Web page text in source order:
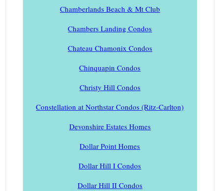
Chamberlands Beach & Mt Club
Chambers Landing Condos
Chateau Chamonix Condos
Chinquapin Condos
Christy Hill Condos
Constellation at Northstar Condos (Ritz-Carlton)
Devonshire Estates Homes
Dollar Point Homes
Dollar Hill I Condos
Dollar Hill II Condos